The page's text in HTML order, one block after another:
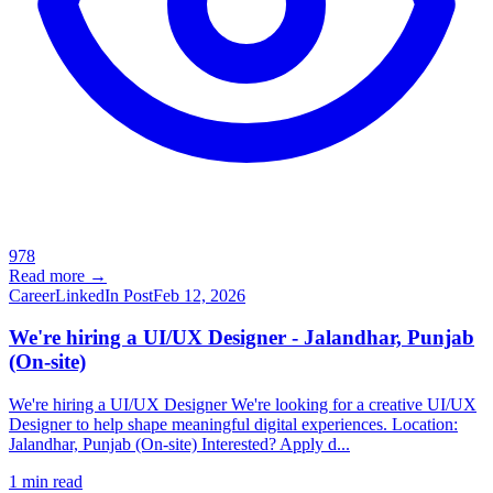
978
Read more →
CareerLinkedIn PostFeb 12, 2026
We're hiring a UI/UX Designer - Jalandhar, Punjab
(On-site)
We're hiring a UI/UX Designer We're looking for a creative UI/UX
Designer to help shape meaningful digital experiences. Location:
Jalandhar, Punjab (On-site) Interested? Apply d...
1 min read